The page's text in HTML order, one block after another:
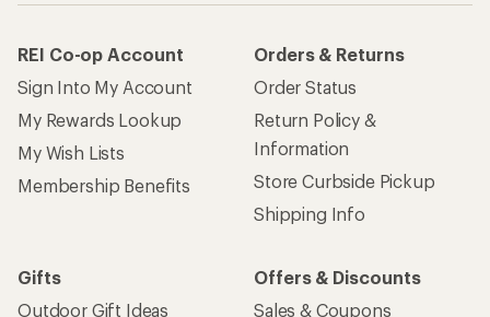
REI Co-op Account
Sign Into My Account
My Rewards Lookup
My Wish Lists
Membership Benefits
Orders & Returns
Order Status
Return Policy &
Information
Store Curbside Pickup
Shipping Info
Gifts
Outdoor Gift Ideas
Offers & Discounts
Sales & Coupons